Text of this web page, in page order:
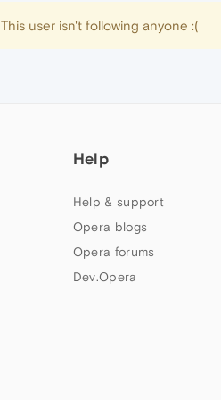
This user isn't following anyone :(
Help
Help & support
Opera blogs
Opera forums
Dev.Opera